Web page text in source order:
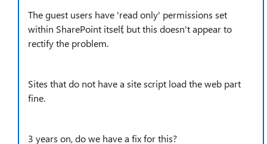
The guest users have 'read only' permissions set
within SharePoint itself, but this doesn't appear to
rectify the problem.
Sites that do not have a site script load the web part
fine.
3 years on, do we have a fix for this?